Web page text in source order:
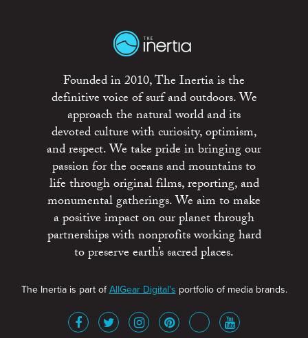
Founded in 2010, The Inertia is the
definitive voice of surf and outdoors. We
approach the natural world and its
devoted culture with curiosity, optimism,
and respect. We take pride in bringing our
passion for the oceans and mountains to
life through original films, reporting, and
monumental gatherings. We aim to make
a positive impact on our planet through
partnerships with nonprofits working hard
to preserve earth’s sacred places.
The Inertia is part ofAllGear Digital's portfolio of media brands.